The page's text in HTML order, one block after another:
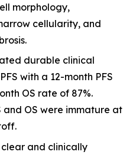
morphology,
cellularity, and
durable clinical
with a 12-month PFS
OS rate of 87%.
and OS were immature at
and clinically